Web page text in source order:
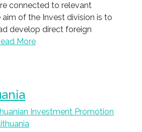
connected to relevant
of the Invest division is to
develop direct foreign
More
Investment Promotion